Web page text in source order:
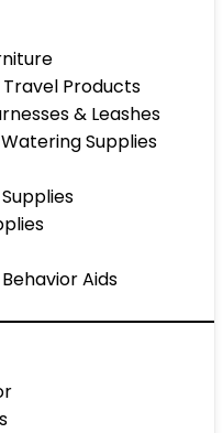
Products
& Leashes
Supplies
Aids